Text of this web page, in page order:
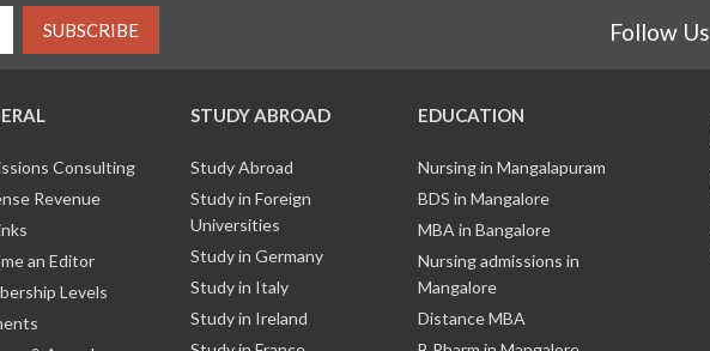
SUBSCRIBE Follow Us
Consulting
Revenue
an Editor
Levels
STUDY ABROAD
Study Abroad
Study in Foreign
Universities
Study in Germany
Study in Italy
Study in Ireland
EDUCATION
Nursing in Mangalapuram
BDS in Mangalore
MBA in Bangalore
Nursing admissions in
Mangalore
Distance MBA